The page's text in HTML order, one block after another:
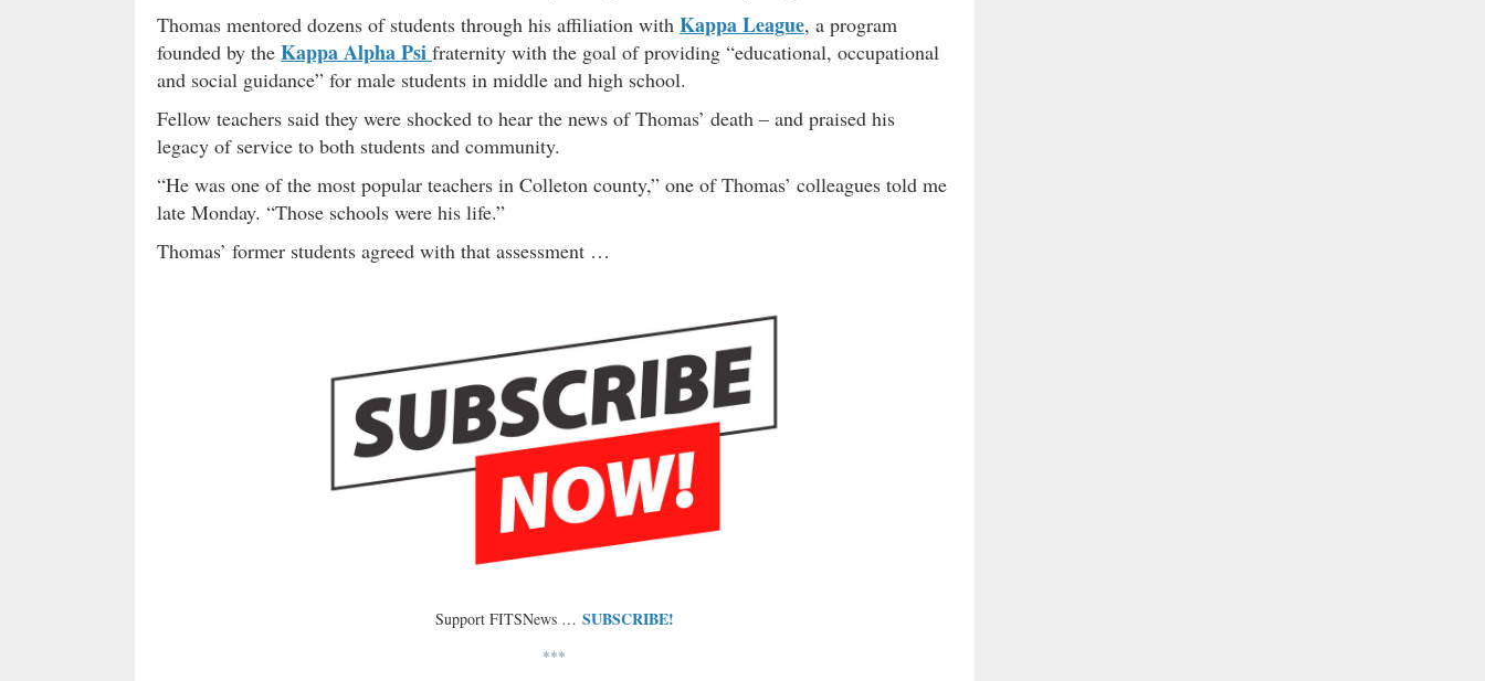
Thomas mentored dozens of students through his affiliation with Kappa League, a program
founded by the Kappa Alpha Psi fraternity with the goal of providing “educational, occupational
and social guidance” for male students in middle and high school.
Fellow teachers said they were shocked to hear the news of Thomas’ death – and praised his
legacy of service to both students and community.
“He was one of the most popular teachers in Colleton county,” one of Thomas’ colleagues told me
late Monday. “Those schools were his life.”
Thomas’ former students agreed with that assessment …
Support FITSNews … SUBSCRIBE!
***